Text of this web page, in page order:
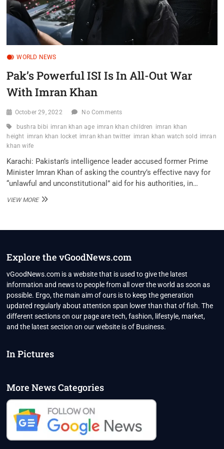
WORLD NEWS
Pak’s Powerful ISI Is In All-Out War
With Imran Khan
October 29, 2022 No Comments
bushra bibi imran khan age imran khan children imran khan
height imran khan locket imran khan twitter imran khan watch sold imran
khan wife
Karachi: Pakistan’s intelligence leader accused former Prime
Minister Imran Khan of asking the country’s effective navy for
“unlawful and unconstitutional” aid for his authorities, in…
VIEW MOREPAK’S
WAR
IMRAN
KHAN
Explore the vGoodNews.com
vGoodNews.com is a website that is used to give the latest
information and news to people from all over the world as soon as
possible. Ergo, the main aim of ours is to keep the generation
updated regularly about attention span lower than that of fish. The
different sections on our page are tech, fashion, lifestyle, market,
and the latest section on our website is of Business.
In Pictures
More News Categories